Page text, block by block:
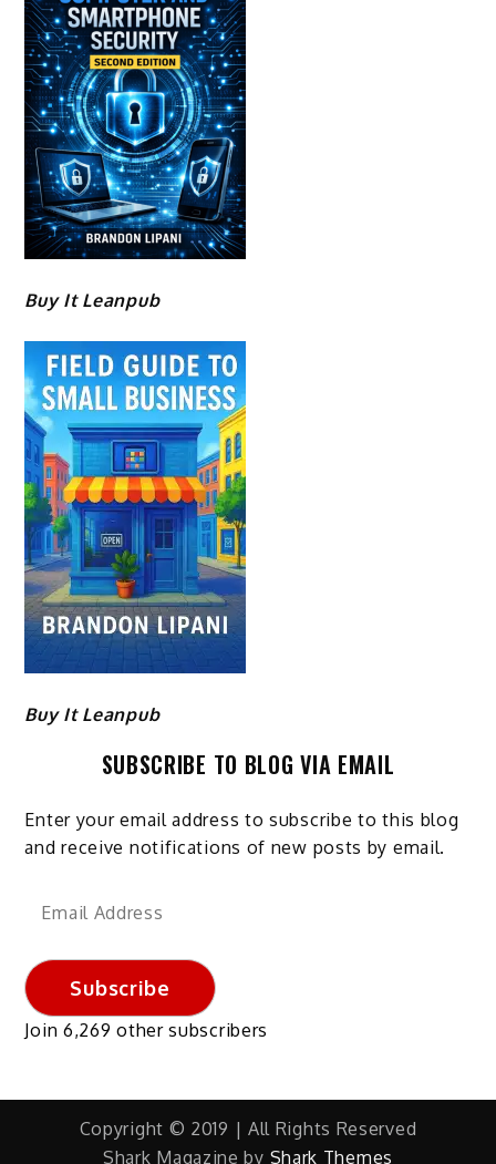
Buy It Leanpub
Buy It Leanpub
SUBSCRIBE TO BLOG VIA EMAIL
Enter your email address to subscribe to this blog
and receive notifications of new posts by email.
Email
Subscribe
Join 6,269 other subscribers
Copyright © 2019 | All Rights Reserved
Shark Magazine by Shark Themes